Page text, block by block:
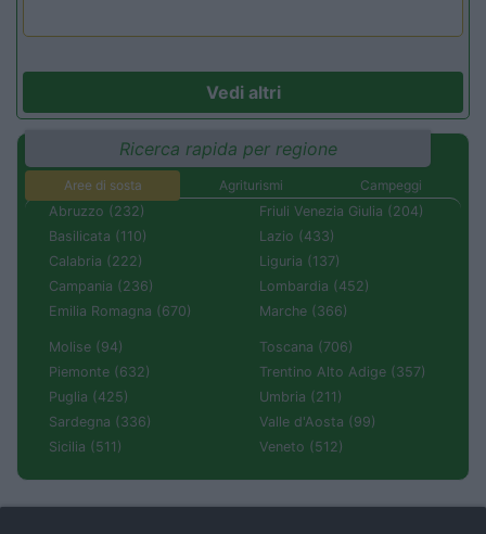
Vedi altri
Ricerca rapida per regione
Aree di sosta Agriturismi
Campeggi
Abruzzo (232)
Basilicata (110)
Calabria (222)
Campania (236)
Emilia Romagna (670)
Friuli Venezia Giulia (204)
Lazio (433)
Liguria (137)
Lombardia (452)
Marche (366)
Molise (94)
Piemonte (632)
Puglia (425)
Sardegna (336)
Sicilia (511)
Toscana (706)
Trentino Alto Adige (357)
Umbria (211)
Valle d'Aosta (99)
Veneto (512)